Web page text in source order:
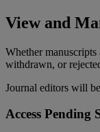
View and
Whether manuscripts
withdrawn, or
Journal editors will be
Access Pending